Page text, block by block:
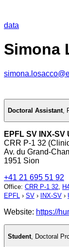
data
Simona
Doctoral Assistant,
EPFL SV INX-SV
CRR P-1 32
Av. du Grand-
1951 Sion
+41 21 695 51 92
Office: CRR P-1 32,
EPFL › SV › INX-SV ›
Website: https://
Student Doctoral